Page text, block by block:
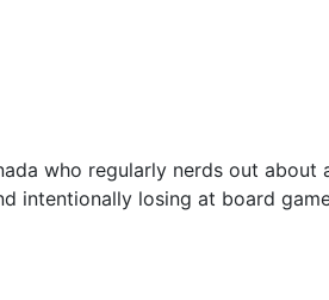
who regularly nerds out
intentionally losing at board